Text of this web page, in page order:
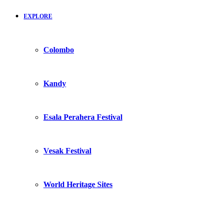
EXPLORE
Colombo
Kandy
Esala Perahera Festival
Vesak Festival
World Heritage Sites